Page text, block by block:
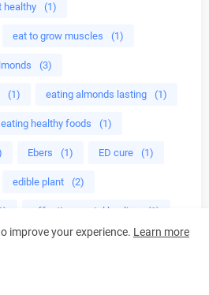
healthy (1)
eat to grow muscles (1)
(3)
(1) eating almonds lasting (1)
eating healthy foods (1)
Ebers (1) ED cure (1)
edible plant (2)
effective crystal healing (1)
egg less (1) Egg plant (40)
improve your experience. Learn more